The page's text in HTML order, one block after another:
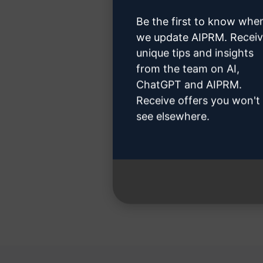
Step 3
Be the first to know
we update AIPRM.
unique tips and insights
from the team on AI,
ChatGPT and AIPRM.
Receive offers you won't
see elsewhere.